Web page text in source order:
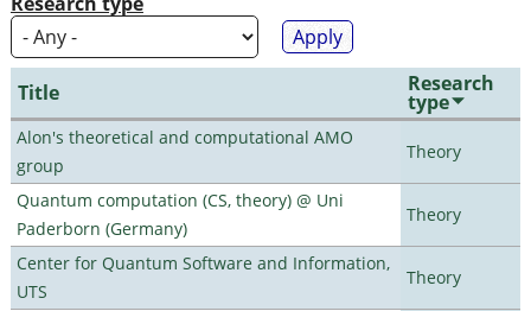
Title Research
type
Alon's theoretical and computational AMO
group
Theory
Quantum computation (CS, theory) @ Uni
Paderborn (Germany)
Theory
Center for Quantum Software and Information,
UTS
Theory